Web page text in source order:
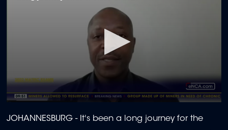
seconds
of
JOHANNESBURG - It's been a long journey for the